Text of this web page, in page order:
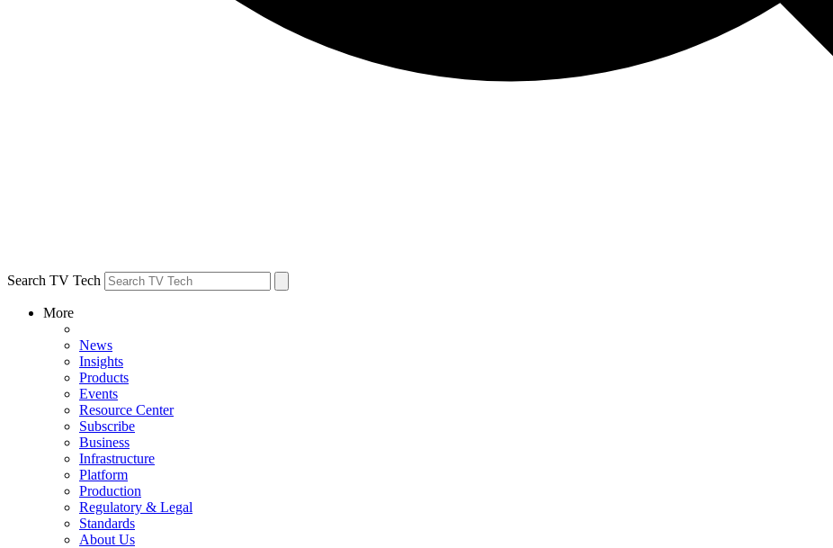
Search TV Tech
More
News
Insights
Products
Events
Resource Center
Subscribe
Business
Infrastructure
Platform
Production
Regulatory & Legal
Standards
About Us